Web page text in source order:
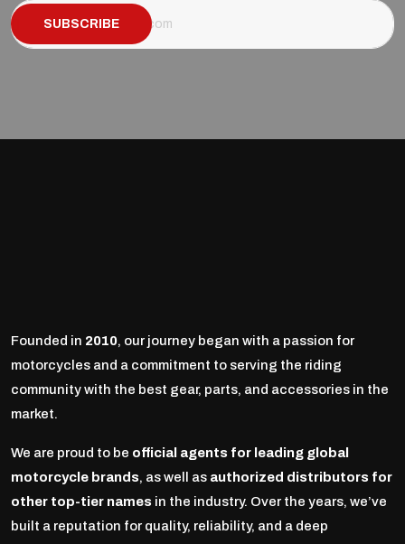
SUBSCRIBE
Founded in 2010, our journey began with a passion for
motorcycles and a commitment to serving the riding
community with the best gear, parts, and accessories in the
market.
We are proud to be official agents for leading global
motorcycle brands, as well as authorized distributors for
other top-tier names in the industry. Over the years, we’ve
built a reputation for quality, reliability, and a deep